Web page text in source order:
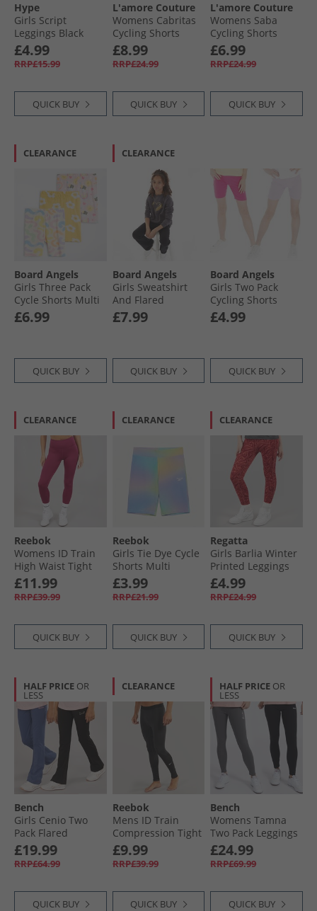
Hype
Girls Script
Leggings Black
£4.99
RRP£15.99
QUICK BUY
L'amore Couture
Womens Cabritas
Cycling Shorts
Green
£8.99
RRP£24.99
QUICK BUY
L'amore Couture
Womens Saba
Cycling Shorts
Burgundy
£6.99
RRP£24.99
QUICK BUY
CLEARANCE
Board Angels
Girls Three Pack
Cycle Shorts Multi
£6.99
QUICK BUY
CLEARANCE
Board Angels
Girls Sweatshirt
And Flared
Leggings Set
Charcoal/​Black
£7.99
QUICK BUY
Board Angels
Girls Two Pack
Cycling Shorts
Pink/​Lilac
£4.99
QUICK BUY
CLEARANCE
Reebok
Womens ID Train
High Waist Tight
Leggings Very
Berry
£11.99
RRP£39.99
QUICK BUY
CLEARANCE
Reebok
Girls Tie Dye Cycle
Shorts Multi
£3.99
RRP£21.99
QUICK BUY
CLEARANCE
Regatta
Girls Barlia Winter
Printed Leggings
Mineral Red Zebra
£4.99
RRP£24.99
QUICK BUY
HALF PRICE OR
LESS
Bench
Girls Cenio Two
Pack Flared
Leggings Light
Navy/​Black
£19.99
RRP£64.99
QUICK BUY
CLEARANCE
Reebok
Mens ID Train
Compression Tight
Leggings Night
Black
£9.99
RRP£39.99
QUICK BUY
HALF PRICE OR
LESS
Bench
Womens Tamna
Two Pack Leggings
Black/​Charcoal
£24.99
RRP£69.99
QUICK BUY